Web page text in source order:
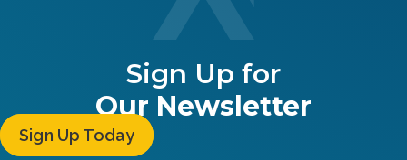
Sign Up for
Our Newsletter
Sign Up Today